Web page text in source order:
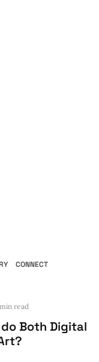
CONNECT
read
Both Digital